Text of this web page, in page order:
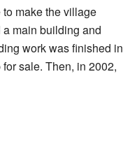
make the village
main building and
work was finished in
sale. Then, in 2002,